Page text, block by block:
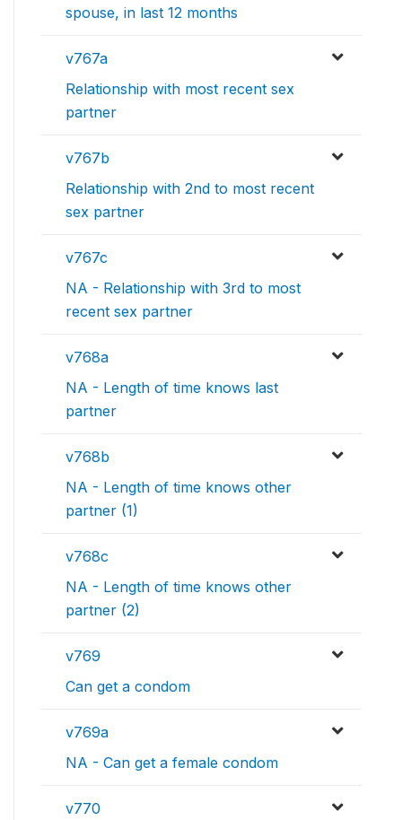
spouse, in last 12 months
v767a
Relationship with most recent sex
partner
v767b
Relationship with 2nd to most recent
sex partner
v767c
NA - Relationship with 3rd to most
recent sex partner
v768a
NA - Length of time knows last
partner
v768b
NA - Length of time knows other
partner (1)
v768c
NA - Length of time knows other
partner (2)
v769
Can get a condom
v769a
NA - Can get a female condom
v770